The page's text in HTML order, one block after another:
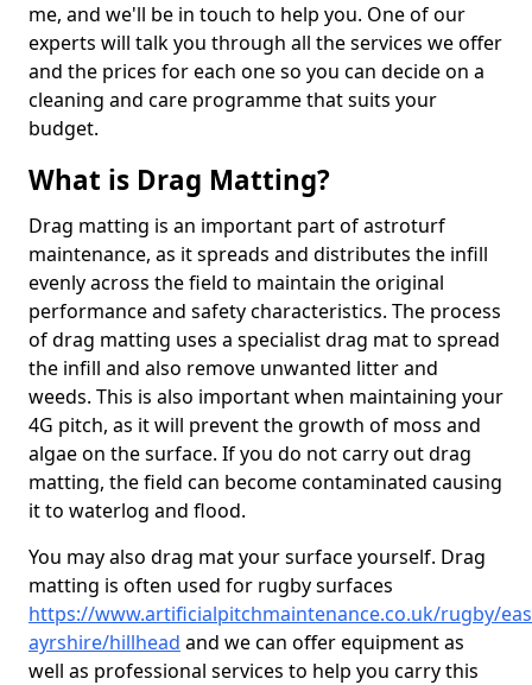
me, and we'll be in touch to help you. One of our
experts will talk you through all the services we offer
and the prices for each one so you can decide on a
cleaning and care programme that suits your
budget.
What is Drag Matting?
Drag matting is an important part of astroturf
maintenance, as it spreads and distributes the infill
evenly across the field to maintain the original
performance and safety characteristics. The process
of drag matting uses a specialist drag mat to spread
the infill and also remove unwanted litter and
weeds. This is also important when maintaining your
4G pitch, as it will prevent the growth of moss and
algae on the surface. If you do not carry out drag
matting, the field can become contaminated causing
it to waterlog and flood.
You may also drag mat your surface yourself. Drag
matting is often used for rugby surfaces
https://www.artificialpitchmaintenance.co.uk/rugby/
ayrshire/hillhead and we can offer equipment as
well as professional services to help you carry this